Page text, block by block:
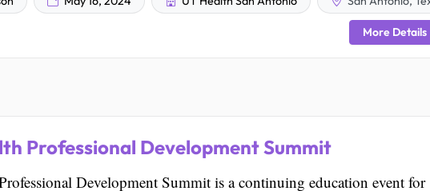
More Details
Professional Development Summit
Development Summit is a continuing education event for